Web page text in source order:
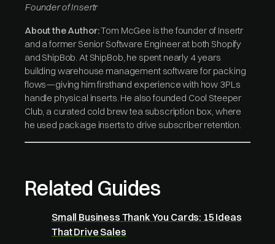
Founder of Insertr
About the Author:Tom McGee is the founder of Insertr
and a former Senior Software Engineer at both Shopify
and ShipBob. At ShipBob, he spent nearly 4 years
building warehouse management software for packing
flows—giving him firsthand experience with how 3PLs
handle physical inserts. He also founded Cool Steeper
Club, a curated cold brew tea subscription box, where
he used package inserts to drive subscriber retention.
Related Guides
Small Business Thank You Cards: 15 Ideas
That Drive Sales